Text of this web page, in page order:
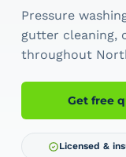
Pressure
gutter cleaning,
throughout
Get free
Licensed &